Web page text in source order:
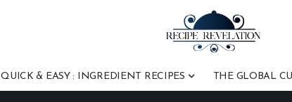
QUICK & EASY : INGREDIENT RECIPES THE GLOBAL